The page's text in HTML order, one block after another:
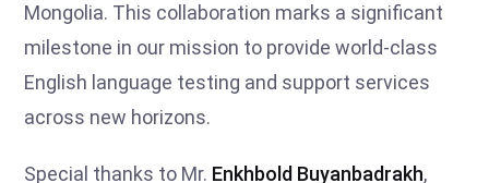
Mongolia. This collaboration marks a significant
milestone in our mission to provide world-class
English language testing and support services
across new horizons.
Special thanks to Mr. Enkhbold Buyanbadrakh,